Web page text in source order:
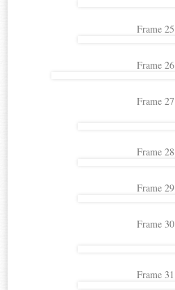
Frame 25
Frame 26
Frame 27
Frame 28
Frame 29
Frame 30
Frame 31